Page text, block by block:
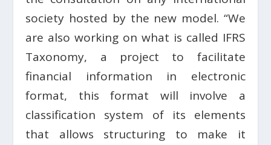
society hosted by the new model. “We
are also working on what is called IFRS
Taxonomy, a project to facilitate
financial information in electronic
format, this format will involve a
classification system of its elements
that allows structuring to make it